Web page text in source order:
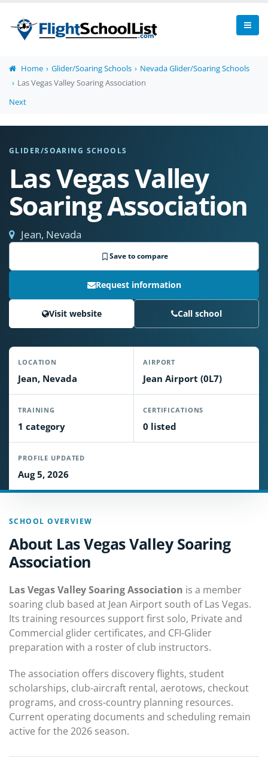
Home Glider/Soaring Schools
Nevada Glider/Soaring Schools
Las Vegas Valley Soaring Association
Next
GLIDER/SOARING SCHOOLS
Las Vegas Valley
Soaring Association
Jean, Nevada
Save to compare
Request information
Visit website Call school
LOCATION
Jean, Nevada
AIRPORT
Jean Airport (0L7)
TRAINING
1 category
CERTIFICATIONS
0 listed
PROFILE UPDATED
Aug 5, 2026
SCHOOL OVERVIEW
About Las Vegas Valley Soaring
Association
Las Vegas Valley Soaring Association is a member
soaring club based at Jean Airport south of Las Vegas.
Its training resources support first solo, Private and
Commercial glider certificates, and CFI-Glider
preparation with a roster of club instructors.
The association offers discovery flights, student
scholarships, club-aircraft rental, aerotows, checkout
programs, and cross-country planning resources.
Current operating documents and scheduling remain
active for the 2026 season.